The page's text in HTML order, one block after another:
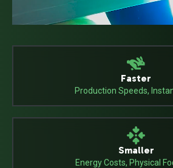
Faster
Production Speeds,
Smaller
Energy Costs, Physical